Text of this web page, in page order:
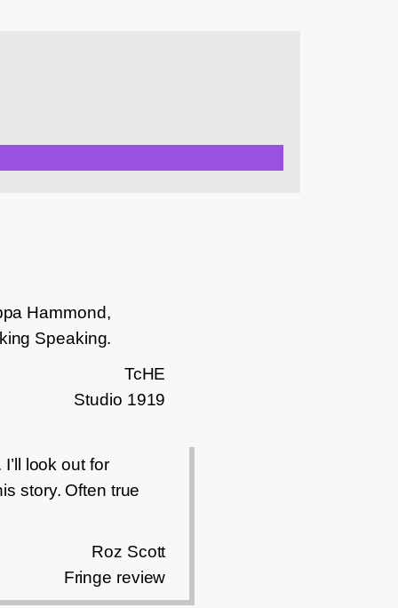
Hammond,
Speaking.
TcHE
Studio 1919
look out for
story. Often true
Roz Scott
Fringe review